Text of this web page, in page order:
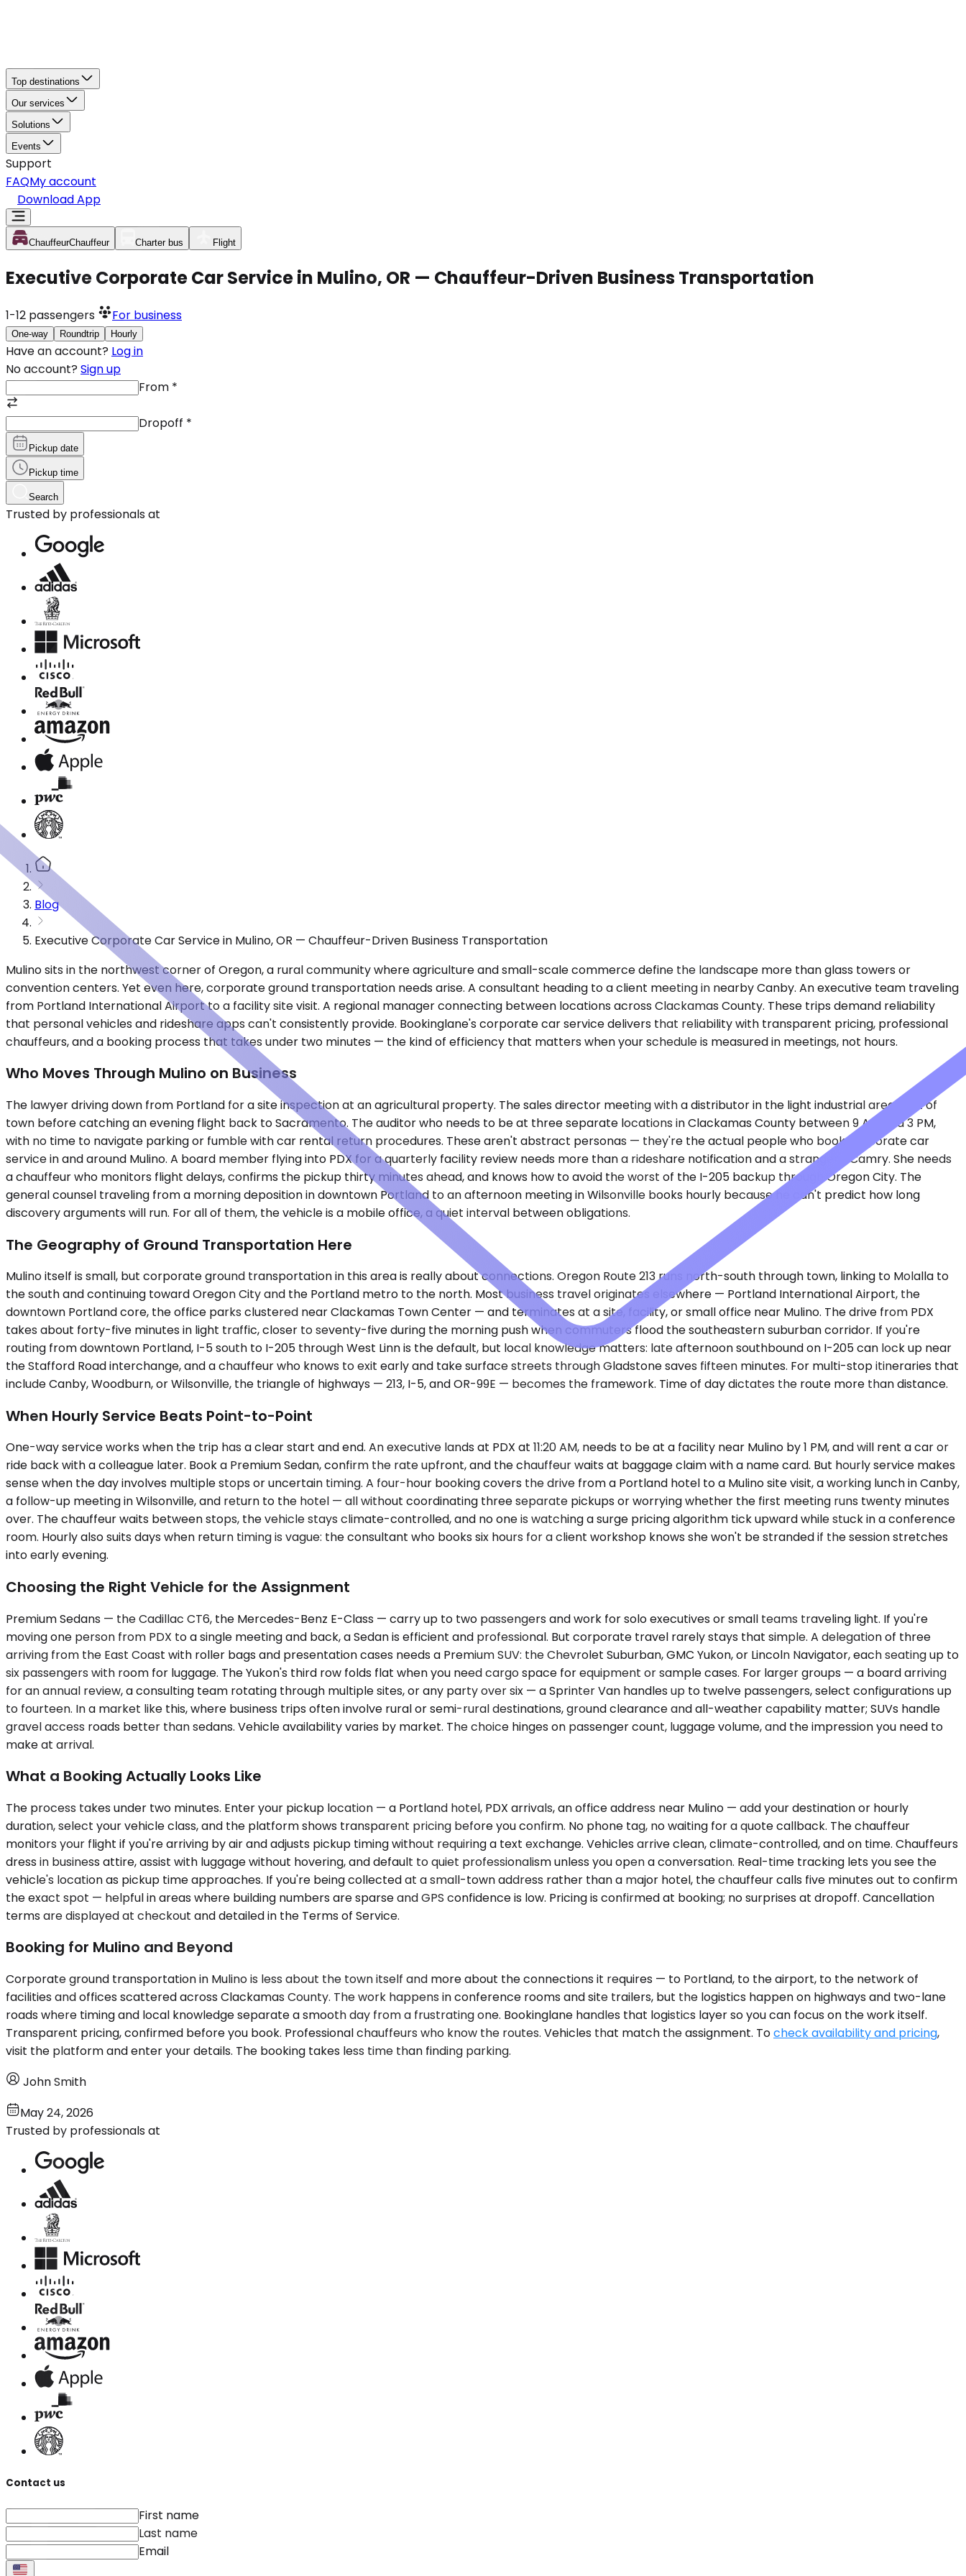
Top destinations
Our services
Solutions
Events
Support
FAQMy account
Download App
ChauffeurChauffeur Charter bus Flight
Executive Corporate Car Service in Mulino, OR — Chauffeur-Driven Business Transportation
1-12 passengers For business
One-way Roundtrip Hourly
Have an account? Log in
No account? Sign up
From *
Dropoff *
Pickup date
Pickup time
Search
Trusted by professionals at
Blog
Executive Corporate Car Service in Mulino, OR — Chauffeur-Driven Business Transportation
Mulino sits in the northwest corner of Oregon, a rural community where agriculture and small-scale commerce define the landscape more than glass towers or
convention centers. Yet even here, corporate ground transportation needs arise. A consultant heading to a client meeting in nearby Canby. An executive team traveling
from Portland International Airport to a facility site visit. A regional manager connecting between locations across Clackamas County. These trips demand reliability
that personal vehicles and rideshare apps can't consistently provide. Bookinglane's corporate car service delivers that reliability with transparent pricing, professional
chauffeurs, and a booking process that takes under two minutes — the kind of efficiency that matters when your schedule is measured in meetings, not hours.
Who Moves Through Mulino on Business
The lawyer driving down from Portland for a site inspection at an agricultural property. The sales director meeting with a distributor in the light industrial area east of
town before catching an evening flight back to Sacramento. The auditor who needs to be at three separate locations in Clackamas County between 9 AM and 3 PM,
with no time to navigate parking or fumble with car rental return procedures. These aren't abstract personas — they're the actual people who book corporate car
service in and around Mulino. A board member flying into PDX for a quarterly facility review needs more than a rideshare notification and a stranger's Camry. She needs
a chauffeur who monitors flight delays, confirms the pickup thirty minutes ahead, and knows how to avoid the worst of the I-205 backup through Oregon City. The
general counsel traveling from a morning deposition in downtown Portland to an afternoon meeting in Wilsonville books hourly because he can't predict how long
discovery arguments will run. For all of them, the vehicle is a mobile office, a quiet interval between obligations.
The Geography of Ground Transportation Here
Mulino itself is small, but corporate ground transportation in this area is really about connections. Oregon Route 213 runs north-south through town, linking to Molalla to
the south and continuing toward Oregon City and the Portland metro to the north. Most business travel originates elsewhere — Portland International Airport, the
downtown Portland core, the office parks clustered near Clackamas Town Center — and terminates at a site, facility, or small office near Mulino. The drive from PDX
takes about forty-five minutes in light traffic, closer to seventy-five during the morning push when commuters flood the southeastern suburban corridor. If you're
routing from downtown Portland, I-5 south to I-205 through West Linn is the default, but local knowledge matters: late afternoon southbound on I-205 can lock up near
the Stafford Road interchange, and a chauffeur who knows to exit early and take surface streets through Gladstone saves fifteen minutes. For multi-stop itineraries that
include Canby, Woodburn, or Wilsonville, the triangle of highways — 213, I-5, and OR-99E — becomes the framework. Time of day dictates the route more than distance.
When Hourly Service Beats Point-to-Point
One-way service works when the trip has a clear start and end. An executive lands at PDX at 11:20 AM, needs to be at a facility near Mulino by 1 PM, and will rent a car or
ride back with a colleague later. Book a Premium Sedan, confirm the rate upfront, and the chauffeur waits at baggage claim with a name card. But hourly service makes
sense when the day involves multiple stops or uncertain timing. A four-hour booking covers the drive from a Portland hotel to a Mulino site visit, a working lunch in Canby,
a follow-up meeting in Wilsonville, and return to the hotel — all without coordinating three separate pickups or worrying whether the first meeting runs twenty minutes
over. The chauffeur waits between stops, the vehicle stays climate-controlled, and no one is watching a surge pricing algorithm tick upward while stuck in a conference
room. Hourly also suits days when return timing is vague: the consultant who books six hours for a client workshop knows she won't be stranded if the session stretches
into early evening.
Choosing the Right Vehicle for the Assignment
Premium Sedans — the Cadillac CT6, the Mercedes-Benz E-Class — carry up to two passengers and work for solo executives or small teams traveling light. If you're
moving one person from PDX to a single meeting and back, a Sedan is efficient and professional. But corporate travel rarely stays that simple. A delegation of three
arriving from the East Coast with roller bags and presentation cases needs a Premium SUV: the Chevrolet Suburban, GMC Yukon, or Lincoln Navigator, each seating up to
six passengers with room for luggage. The Yukon's third row folds flat when you need cargo space for equipment or sample cases. For larger groups — a board arriving
for an annual review, a consulting team rotating through multiple sites, or any party over six — a Sprinter Van handles up to twelve passengers, select configurations up
to fourteen. In a market like this, where business trips often involve rural or semi-rural destinations, ground clearance and all-weather capability matter; SUVs handle
gravel access roads better than sedans. Vehicle availability varies by market. The choice hinges on passenger count, luggage volume, and the impression you need to
make at arrival.
What a Booking Actually Looks Like
The process takes under two minutes. Enter your pickup location — a Portland hotel, PDX arrivals, an office address near Mulino — add your destination or hourly
duration, select your vehicle class, and the platform shows transparent pricing before you confirm. No phone tag, no waiting for a quote callback. The chauffeur
monitors your flight if you're arriving by air and adjusts pickup timing without requiring a text exchange. Vehicles arrive clean, climate-controlled, and on time. Chauffeurs
dress in business attire, assist with luggage without hovering, and default to quiet professionalism unless you open a conversation. Real-time tracking lets you see the
vehicle's location as pickup time approaches. If you're being collected at a small-town address rather than a major hotel, the chauffeur calls five minutes out to confirm
the exact spot — helpful in areas where building numbers are sparse and GPS confidence is low. Pricing is confirmed at booking; no surprises at dropoff. Cancellation
terms are displayed at checkout and detailed in the Terms of Service.
Booking for Mulino and Beyond
Corporate ground transportation in Mulino is less about the town itself and more about the connections it requires — to Portland, to the airport, to the network of
facilities and offices scattered across Clackamas County. The work happens in conference rooms and site trailers, but the logistics happen on highways and two-lane
roads where timing and local knowledge separate a smooth day from a frustrating one. Bookinglane handles that logistics layer so you can focus on the work itself.
Transparent pricing, confirmed before you book. Professional chauffeurs who know the routes. Vehicles that match the assignment. Tocheck availability and pricing,
visit the platform and enter your details. The booking takes less time than finding parking.
John Smith
May 24, 2026
Trusted by professionals at
Contact us
First name
Last name
Email